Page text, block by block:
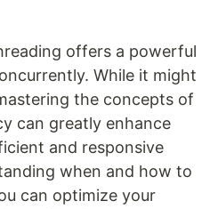
offers a powerful
While it might
the concepts of
can greatly enhance
and responsive
when and how to
can optimize your